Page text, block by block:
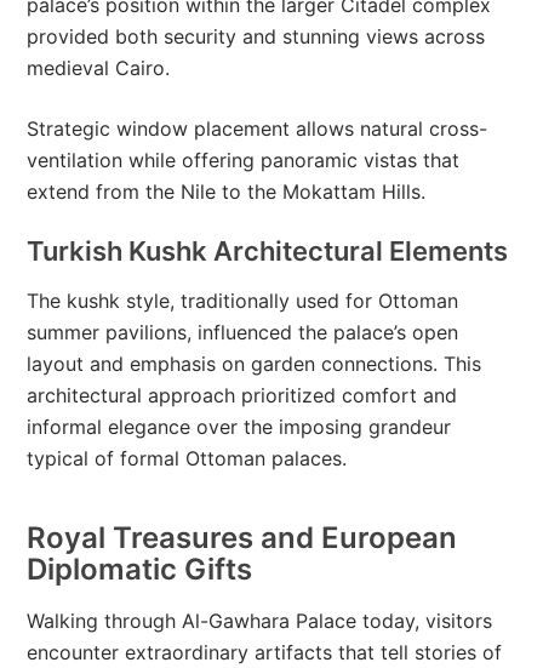
palace’s position within the larger Citadel complex
provided both security and stunning views across
medieval Cairo.
Strategic window placement allows natural cross-
ventilation while offering panoramic vistas that
extend from the Nile to the Mokattam Hills.
Turkish Kushk Architectural Elements
The kushk style, traditionally used for Ottoman
summer pavilions, influenced the palace’s open
layout and emphasis on garden connections. This
architectural approach prioritized comfort and
informal elegance over the imposing grandeur
typical of formal Ottoman palaces.
Royal Treasures and European
Diplomatic Gifts
Walking through Al-Gawhara Palace today, visitors
encounter extraordinary artifacts that tell stories of